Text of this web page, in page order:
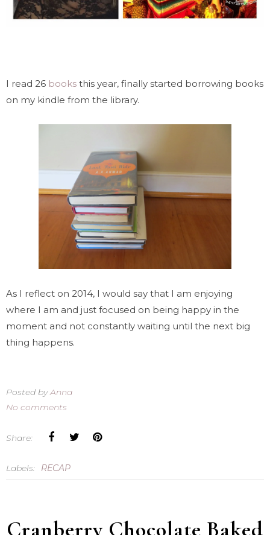
I read 26 books this year, finally started borrowing books
on my kindle from the library.
As I reflect on 2014, I would say that I am enjoying
where I am and just focused on being happy in the
moment and not constantly waiting until the next big
thing happens.
Posted byAnna
No comments
Share:
Labels: RECAP
Cranberry Chocolate Baked